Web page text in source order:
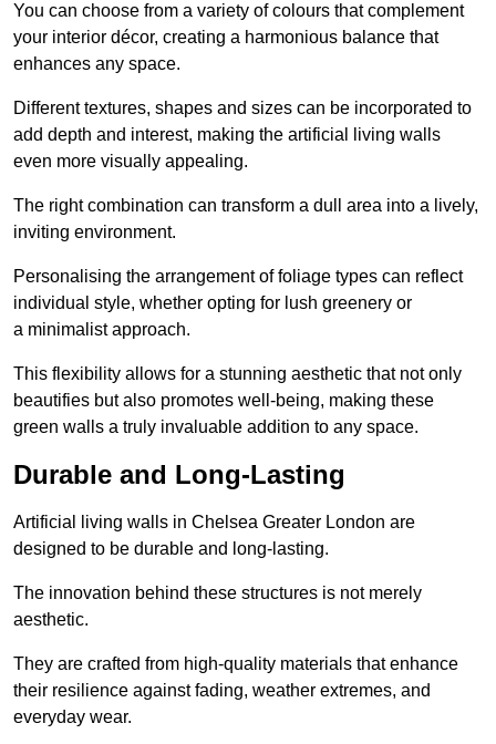
You can choose from a variety of colours that complement
your interior décor, creating a harmonious balance that
enhances any space.
Different textures, shapes and sizes can be incorporated to
add depth and interest, making the artificial living walls
even more visually appealing.
The right combination can transform a dull area into a lively,
inviting environment.
Personalising the arrangement of foliage types can reflect
individual style, whether opting for lush greenery or
a minimalist approach.
This flexibility allows for a stunning aesthetic that not only
beautifies but also promotes well-being, making these
green walls a truly invaluable addition to any space.
Durable and Long-Lasting
Artificial living walls in Chelsea Greater London are
designed to be durable and long-lasting.
The innovation behind these structures is not merely
aesthetic.
They are crafted from high-quality materials that enhance
their resilience against fading, weather extremes, and
everyday wear.